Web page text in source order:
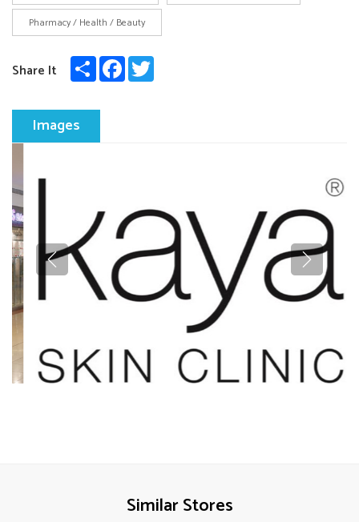
Pharmacy / Health / Beauty
Share It Share Facebook
Images
Similar Stores